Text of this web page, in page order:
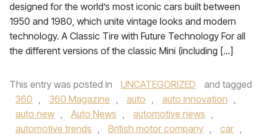
designed for the world’s most iconic cars built between
1950 and 1980, which unite vintage looks and modern
technology. A Classic Tire with Future Technology For all
the different versions of the classic Mini (including […]
This entry was posted in UNCATEGORIZED
and tagged
360 , 360 Magazine , auto , auto innovation ,
auto new , Auto News , automotive news ,
automotive trends , British motor company , car ,